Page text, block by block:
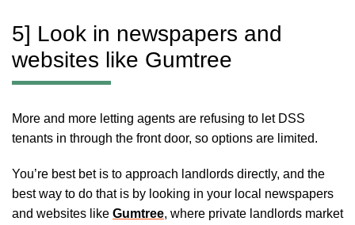
5] Look in newspapers and
websites like Gumtree
More and more letting agents are refusing to let DSS
tenants in through the front door, so options are limited.
You’re best bet is to approach landlords directly, and the
best way to do that is by looking in your local newspapers
and websites like Gumtree, where private landlords market